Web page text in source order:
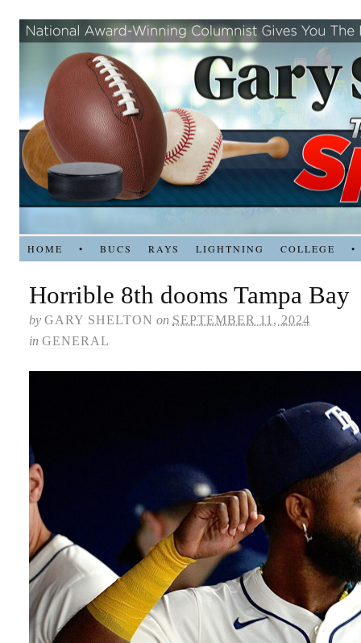
HOME • BUCS RAYS LIGHTNING COLLEGE •
Horrible 8th dooms Tampa Bay
by GARY SHELTON on SEPTEMBER 11, 2024
in GENERAL